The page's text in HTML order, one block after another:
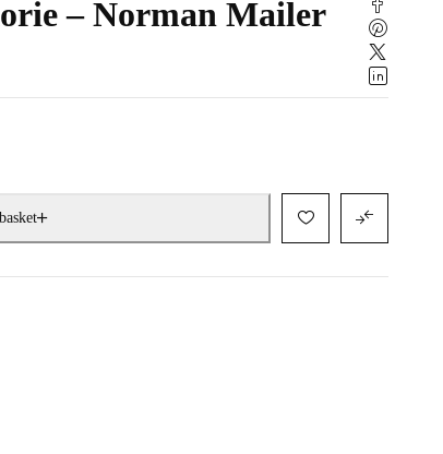
– Norman Mailer